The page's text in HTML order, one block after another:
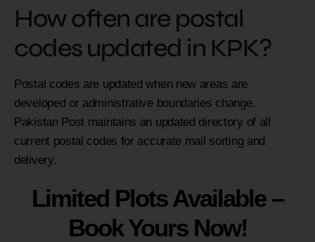
How often are postal
codes updated in KPK?
Postal codes are updated when new areas are
developed or administrative boundaries change.
Pakistan Post maintains an updated directory of all
current postal codes for accurate mail sorting and
delivery.
Limited Plots Available –
Book Yours Now!